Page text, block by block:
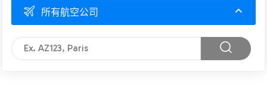
所有航空公司